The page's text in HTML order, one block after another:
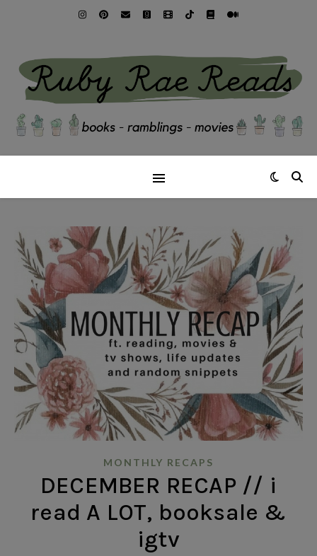
MONTHLY RECAPS
DECEMBER RECAP // i
read A LOT, booksale &
igtv